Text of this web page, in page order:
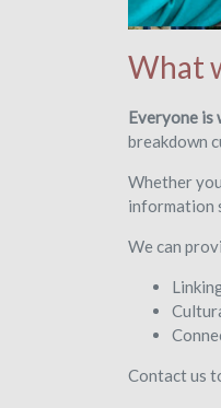
What
Everyone is
breakdown
Whether
information
We can
Contact us